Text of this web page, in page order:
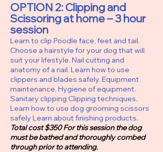
OPTION 2:Clipping and
Scissoring at home – 3 hour
session
Learn to clip Poodle face, feet and tail.
Choose a hairstyle for your dog that will
suit your lifestyle. Nail cutting and
anatomy of a nail. Learn how to use
clippers and blades safely. Equipment
maintenance. Hygiene of equipment.
Sanitary clipping Clipping techniques.
Learn how to use dog grooming scissors
safely Learn about finishing products.
Total cost $350 For this session the dog
must be bathed and thoroughly combed
through prior to attending.